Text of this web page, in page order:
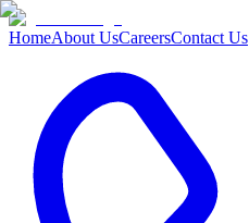
HomeAbout UsCareersContact Us